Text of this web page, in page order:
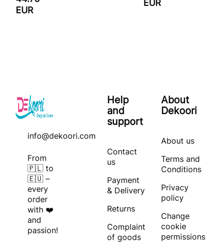
EUR
EUR
info@dekoori.com
From
🇵🇱 to
🇪🇺 –
every
order
with ❤️
and
passion!
Help
and
support
Contact
us
Payment
& Delivery
Returns
Complaint
of goods
About
Dekoori
About us
Terms and
Conditions
Privacy
policy
Change
cookie
permissions